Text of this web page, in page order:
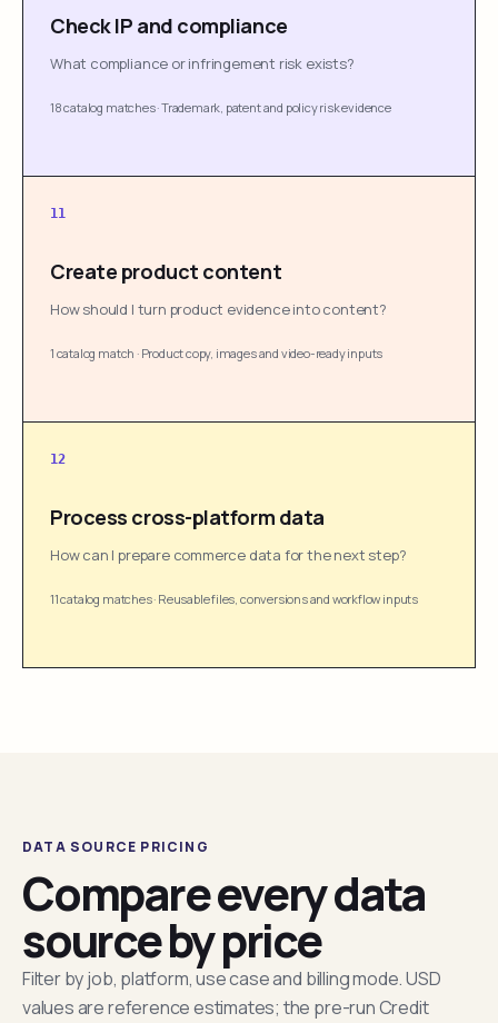
Check IP and compliance
What compliance or infringement risk exists?
18 catalog matches·Trademark, patent and policy risk evidence
11
Create product content
How should I turn product evidence into content?
1 catalog match · Product copy, images and video-ready inputs
12
Process cross-platform data
How can I prepare commerce data for the next step?
11 catalog matches· Reusable files, conversions and workflow inputs
DATA SOURCE PRICING
Compare every data
source by price
Filter by job, platform, use case and billing mode. USD
values are reference estimates; the pre-run Credit